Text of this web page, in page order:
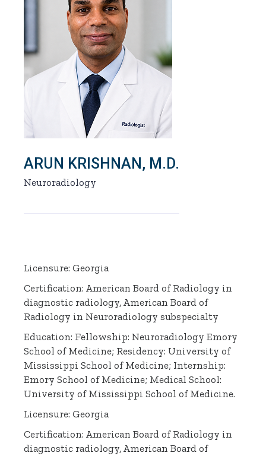
ARUN KRISHNAN, M.D.
Neuroradiology
Licensure: Georgia
Certification: American Board of Radiology in
diagnostic radiology, American Board of
Radiology in Neuroradiology subspecialty
Education: Fellowship: Neuroradiology Emory
School of Medicine; Residency: University of
Mississippi School of Medicine; Internship:
Emory School of Medicine; Medical School:
University of Mississippi School of Medicine.
Licensure: Georgia
Certification: American Board of Radiology in
diagnostic radiology, American Board of